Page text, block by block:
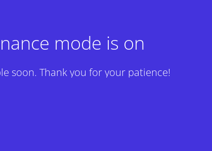
mode is on
soon. Thank you for your patience!